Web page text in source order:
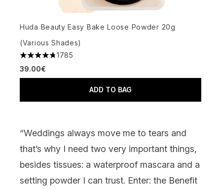
Huda Beauty Easy Bake Loose Powder 20g
(Various Shades)
4.79 stars out of a maximum of 5
1785
39.00€
ADD TO BAG
“Weddings always move me to tears and
that’s why I need two very important things,
besides tissues: a waterproof mascara and a
setting powder I can trust. Enter: the Benefit